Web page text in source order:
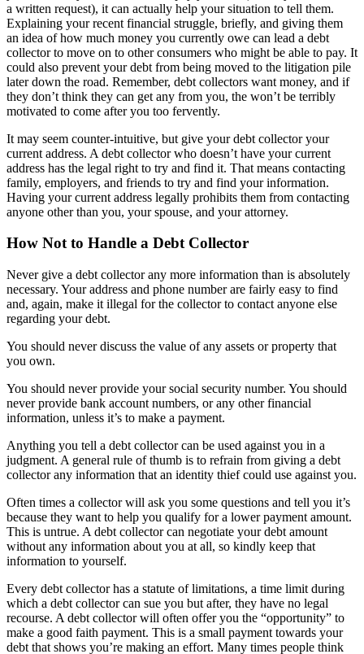
a written request), it can actually help your situation to tell them.
Explaining your recent financial struggle, briefly, and giving them
an idea of how much money you currently owe can lead a debt
collector to move on to other consumers who might be able to pay. It
could also prevent your debt from being moved to the litigation pile
later down the road. Remember, debt collectors want money, and if
they don’t think they can get any from you, the won’t be terribly
motivated to come after you too fervently.
It may seem counter-intuitive, but give your debt collector your
current address. A debt collector who doesn’t have your current
address has the legal right to try and find it. That means contacting
family, employers, and friends to try and find your information.
Having your current address legally prohibits them from contacting
anyone other than you, your spouse, and your attorney.
How Not to Handle a Debt Collector
Never give a debt collector any more information than is absolutely
necessary. Your address and phone number are fairly easy to find
and, again, make it illegal for the collector to contact anyone else
regarding your debt.
You should never discuss the value of any assets or property that
you own.
You should never provide your social security number. You should
never provide bank account numbers, or any other financial
information, unless it’s to make a payment.
Anything you tell a debt collector can be used against you in a
judgment. A general rule of thumb is to refrain from giving a debt
collector any information that an identity thief could use against you.
Often times a collector will ask you some questions and tell you it’s
because they want to help you qualify for a lower payment amount.
This is untrue. A debt collector can negotiate your debt amount
without any information about you at all, so kindly keep that
information to yourself.
Every debt collector has a statute of limitations, a time limit during
which a debt collector can sue you but after, they have no legal
recourse. A debt collector will often offer you the “opportunity” to
make a good faith payment. This is a small payment towards your
debt that shows you’re making an effort. Many times people think